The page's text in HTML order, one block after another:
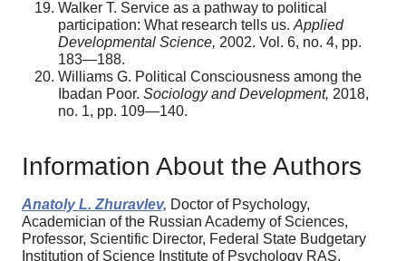
Walker T. Service as a pathway to political
participation: What research tells us. Applied
Developmental Science, 2002. Vol. 6, no. 4, pp.
183—188.
Williams G. Political Consciousness among the
Ibadan Poor. Sociology and Development, 2018,
no. 1, pp. 109—140.
Information About the Authors
Anatoly L. Zhuravlev, Doctor of Psychology,
Academician of the Russian Academy of Sciences,
Professor, Scientific Director, Federal State Budgetary
Institution of Science Institute of Psychology RAS,